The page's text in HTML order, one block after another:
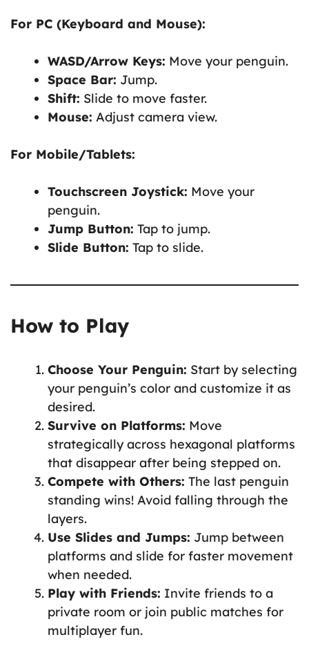
For PC (Keyboard and Mouse):
WASD/Arrow Keys: Move your penguin.
Space Bar: Jump.
Shift: Slide to move faster.
Mouse: Adjust camera view.
For Mobile/Tablets:
Touchscreen Joystick: Move your
penguin.
Jump Button: Tap to jump.
Slide Button: Tap to slide.
How to Play
Choose Your Penguin: Start by selecting
your penguin’s color and customize it as
desired.
Survive on Platforms: Move
strategically across hexagonal platforms
that disappear after being stepped on.
Compete with Others: The last penguin
standing wins! Avoid falling through the
layers.
Use Slides and Jumps: Jump between
platforms and slide for faster movement
when needed.
Play with Friends: Invite friends to a
private room or join public matches for
multiplayer fun.